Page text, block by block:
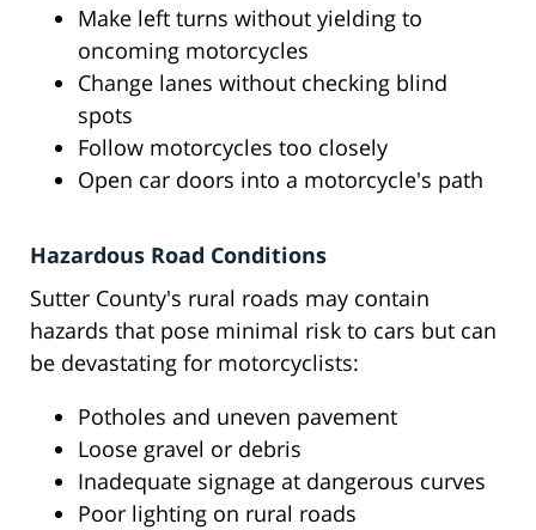
Make left turns without yielding to
oncoming motorcycles
Change lanes without checking blind
spots
Follow motorcycles too closely
Open car doors into a motorcycle's path
Hazardous Road Conditions
Sutter County's rural roads may contain
hazards that pose minimal risk to cars but can
be devastating for motorcyclists:
Potholes and uneven pavement
Loose gravel or debris
Inadequate signage at dangerous curves
Poor lighting on rural roads